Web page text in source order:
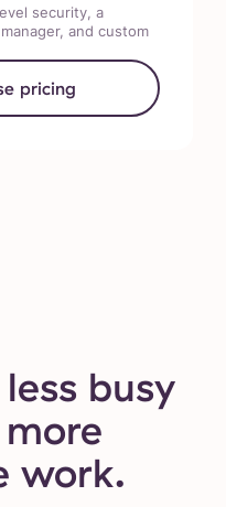
security, a
and custom
pricing
busy
work.